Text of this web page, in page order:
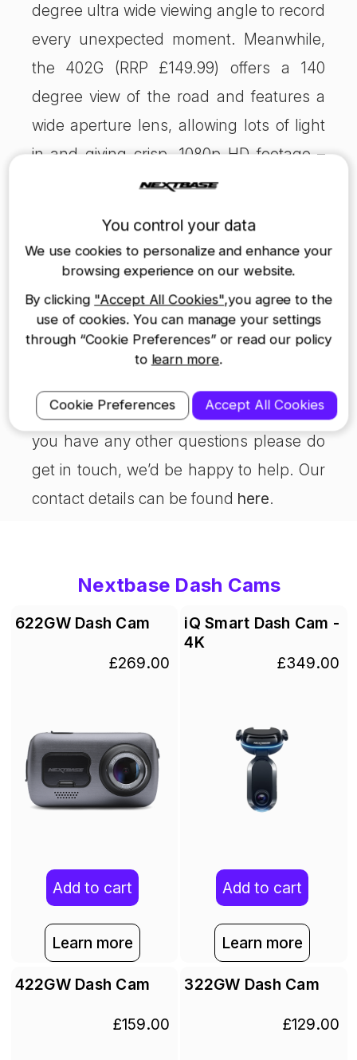
degree ultra wide viewing angle to record
every unexpected moment. Meanwhile,
the 402G (RRP £149.99) offers a 140
degree view of the road and features a
wide aperture lens, allowing lots of light
in and giving crisp, 1080p HD footage –
important when picking out registration
Dashcam Best Buy 2014, who described
it as “head and shoulders above all the
other dashcams we’ve tested – even
those that cost twice as much”.
specifications, visit our products page. If
you have any other questions please do
get in touch, we’d be happy to help. Our
contact details can be found here.
Nextbase Dash Cams
622GW Dash Cam
£269.00
Add to cart
Learn more
iQ Smart Dash Cam -
4K
£349.00
Add to cart
Learn more
422GW Dash Cam
£159.00
322GW Dash Cam
£129.00
You control your data
We use cookies to personalize and enhance your
browsing experience on our website.
By clicking "Accept All Cookies",you agree to the
use of cookies. You can manage your settings
through “Cookie Preferences” or read our policy
to learn more.
Cookie Preferences Accept All Cookies